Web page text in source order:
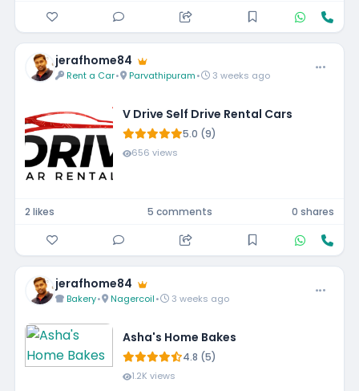
jerafhome84
Rent a Car• Parvathipuram• 3 weeks ago
V Drive Self Drive Rental Cars
5.0 (9)
656 views
2 likes 5 comments 0 shares
jerafhome84
Bakery• Nagercoil• 3 weeks ago
Asha's Home Bakes
4.8 (5)
1.2K views